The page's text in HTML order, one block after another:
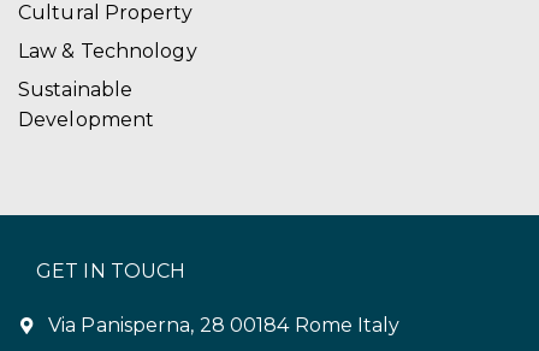
Cultural Property
Law & Technology
Sustainable
Development
GET IN TOUCH
Via Panisperna, 28 00184 Rome Italy